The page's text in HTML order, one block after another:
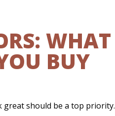
WHAT
BUY
great should be a top priority.